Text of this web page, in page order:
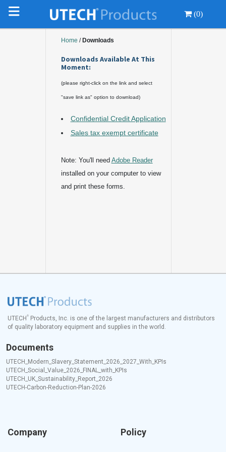
(0)
Home / Downloads
Downloads Available At This
Moment:
(please right-click on the link and select
"save link as" option to download)
Confidential Credit Application
Sales tax exempt certificate
Note: You'll need Adobe Reader
installed on your computer to view
and print these forms.
UTECH ®
Products, Inc. is one of the largest manufacturers and distributors
of quality laboratory equipment and supplies in the world.
Documents
UTECH_Modern_Slavery_Statement_2026_2027_With_KPIs
UTECH_Social_Value_2026_FINAL_with_KPIs
UTECH_UK_Sustainability_Report_2026
UTECH-Carbon-Reduction-Plan-2026
Company Policy